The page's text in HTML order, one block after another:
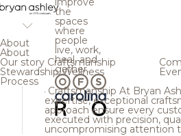
the
spaces
where
people
live, work,
heal, and
gather.
About
About
Our story Craftsmanship
StewardshipWellness
Process
Craftsmanship At Bryan
expertise, exceptional
approach ensure every
executed with precision,
uncompromising attention